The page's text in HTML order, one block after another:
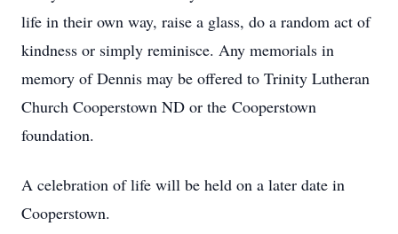
life in their own way, raise a glass, do a random act of
kindness or simply reminisce. Any memorials in
memory of Dennis may be offered to Trinity Lutheran
Church Cooperstown ND or the Cooperstown
foundation.
A celebration of life will be held on a later date in
Cooperstown.